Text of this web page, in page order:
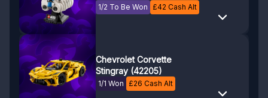
1/2 To Be Won £42 Cash Alt
Chevrolet Corvette
Stingray (42205)
1/1 Won £26 Cash Alt